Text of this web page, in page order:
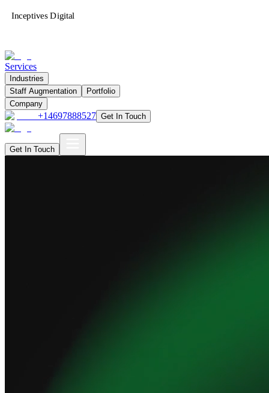
Inceptives Digital
Services
Industries
Staff Augmentation
Portfolio
Company
+14697888527 Get In Touch
Get In Touch